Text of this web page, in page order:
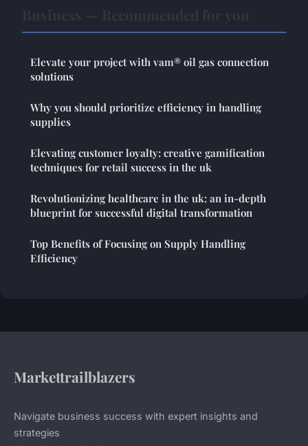
Elevate your project with vam® oil gas connection
solutions
Why you should prioritize efficiency in handling
supplies
Elevating customer loyalty: creative gamification
techniques for retail success in the uk
Revolutionizing healthcare in the uk: an in-depth
blueprint for successful digital transformation
Top Benefits of Focusing on Supply Handling
Efficiency
Markettrailblazers
Navigate business success with expert insights and
strategies